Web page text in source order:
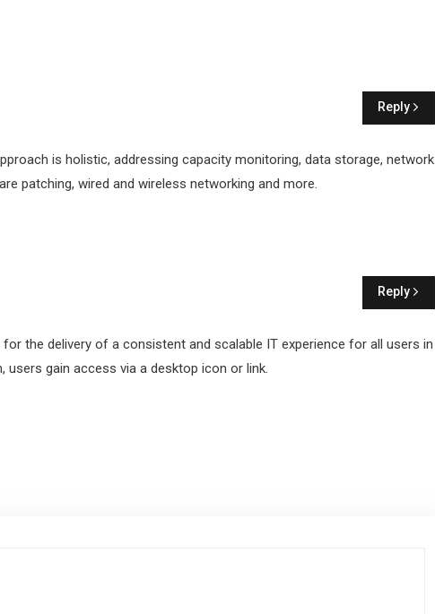
is holistic, addressing capacity monitoring, data storage, network
patching, wired and wireless networking and more.
Reply
the delivery of a consistent and scalable IT experience for all users in
users gain access via a desktop icon or link.
Reply